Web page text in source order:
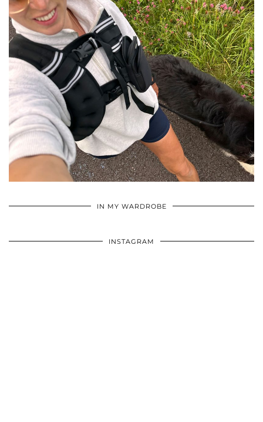
IN MY WARDROBE
INSTAGRAM